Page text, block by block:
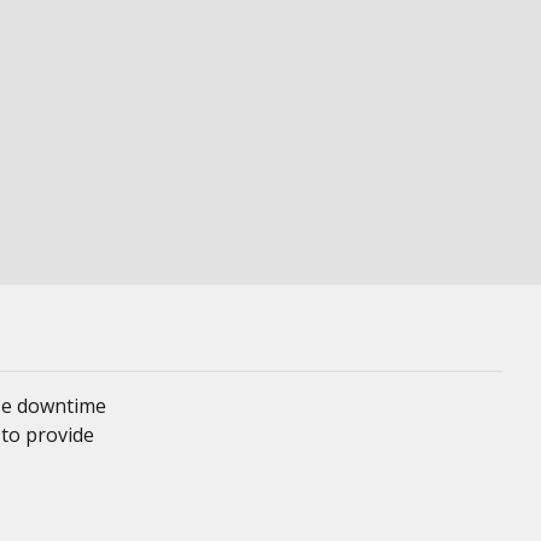
downtime
provide